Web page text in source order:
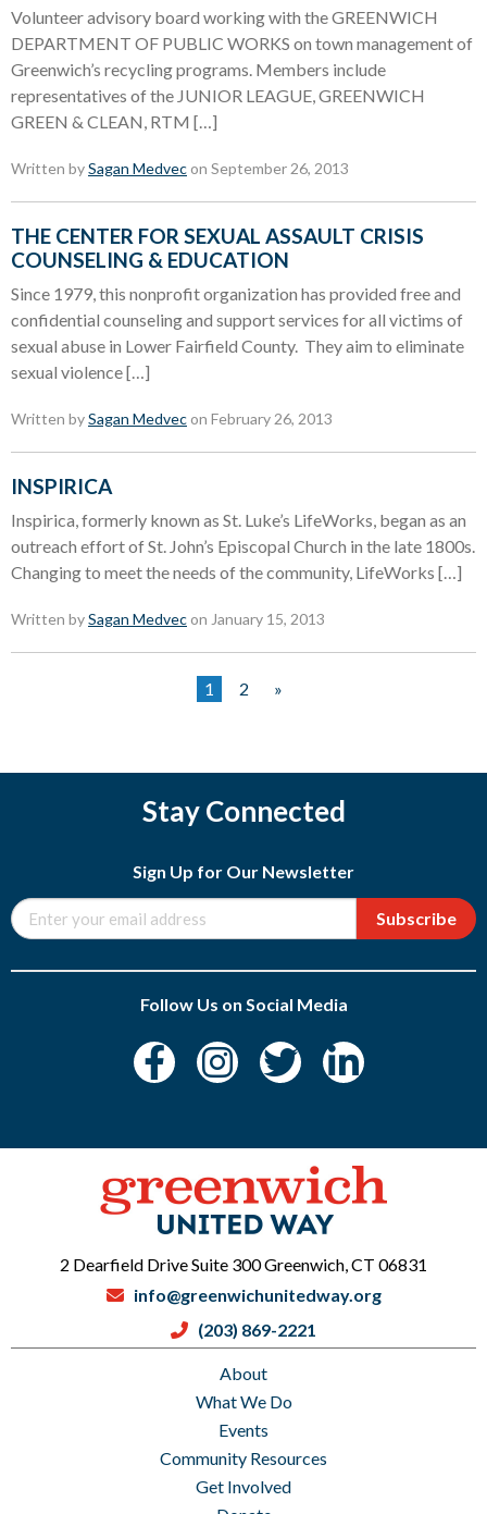
Volunteer advisory board working with the GREENWICH
DEPARTMENT OF PUBLIC WORKS on town management of
Greenwich’s recycling programs. Members include
representatives of the JUNIOR LEAGUE, GREENWICH
GREEN & CLEAN, RTM […]
Written bySagan Medvec on September 26, 2013
THE CENTER FOR SEXUAL ASSAULT CRISIS
COUNSELING & EDUCATION
Since 1979, this nonprofit organization has provided free and
confidential counseling and support services for all victims of
sexual abuse in Lower Fairfield County. They aim to eliminate
sexual violence […]
Written bySagan Medvec on February 26, 2013
INSPIRICA
Inspirica, formerly known as St. Luke’s LifeWorks, began as an
outreach effort of St. John’s Episcopal Church in the late 1800s.
Changing to meet the needs of the community, LifeWorks […]
Written bySagan Medvec on January 15, 2013
1 2 »
Stay Connected
Sign Up for Our Newsletter
Subscribe
Follow Us on Social Media
About
What We Do
Events
Community Resources
Get Involved
2 Dearfield Drive Suite 300 Greenwich, CT 06831
info@greenwichunitedway.org
(203) 869-2221